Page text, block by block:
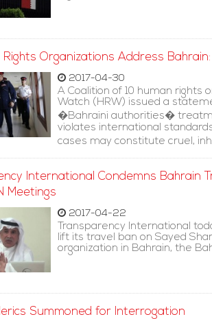
Rights Organizations Address
2017-04-30
A Coalition of 10 human rights
Watch (HRW) issued a
�Bahraini authorities�
violates international
cases may constitute cruel,
International Condemns Bahrain
Meetings
2017-04-22
Transparency International
lift its travel ban on Sayed
organization in Bahrain, the
Summoned for Interrogation